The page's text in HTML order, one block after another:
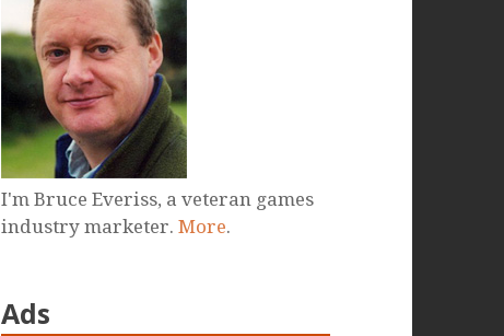
I'm Bruce Everiss, a veteran games
industry marketer.More.
Ads